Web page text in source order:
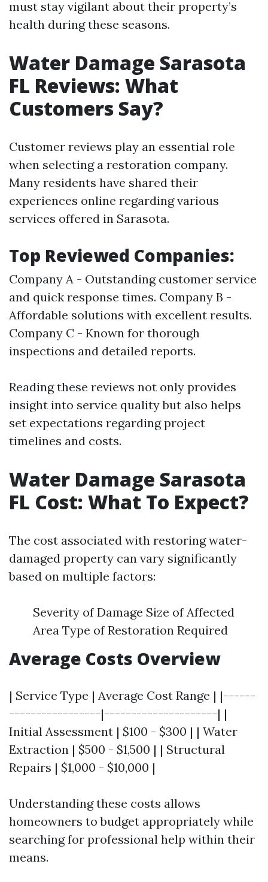
must stay vigilant about their property’s
health during these seasons.
Water Damage Sarasota
FL Reviews: What
Customers Say?
Customer reviews play an essential role
when selecting a restoration company.
Many residents have shared their
experiences online regarding various
services offered in Sarasota.
Top Reviewed Companies:
Company A - Outstanding customer service
and quick response times. Company B -
Affordable solutions with excellent results.
Company C - Known for thorough
inspections and detailed reports.
Reading these reviews not only provides
insight into service quality but also helps
set expectations regarding project
timelines and costs.
Water Damage Sarasota
FL Cost: What To Expect?
The cost associated with restoring water-
damaged property can vary significantly
based on multiple factors:
Severity of Damage Size of Affected
Area Type of Restoration Required
Average Costs Overview
| Service Type | Average Cost Range | |------
-----------------|---------------------| |
Initial Assessment | $100 - $300 | | Water
Extraction | $500 - $1,500 | | Structural
Repairs | $1,000 - $10,000 |
Understanding these costs allows
homeowners to budget appropriately while
searching for professional help within their
means.